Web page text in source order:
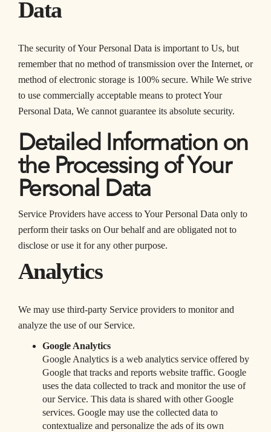
Data
The security of Your Personal Data is important to Us, but
remember that no method of transmission over the Internet, or
method of electronic storage is 100% secure. While We strive
to use commercially acceptable means to protect Your
Personal Data, We cannot guarantee its absolute security.
Detailed Information on
the Processing of Your
Personal Data
Service Providers have access to Your Personal Data only to
perform their tasks on Our behalf and are obligated not to
disclose or use it for any other purpose.
Analytics
We may use third-party Service providers to monitor and
analyze the use of our Service.
Google Analytics
Google Analytics is a web analytics service offered by
Google that tracks and reports website traffic. Google
uses the data collected to track and monitor the use of
our Service. This data is shared with other Google
services. Google may use the collected data to
contextualize and personalize the ads of its own